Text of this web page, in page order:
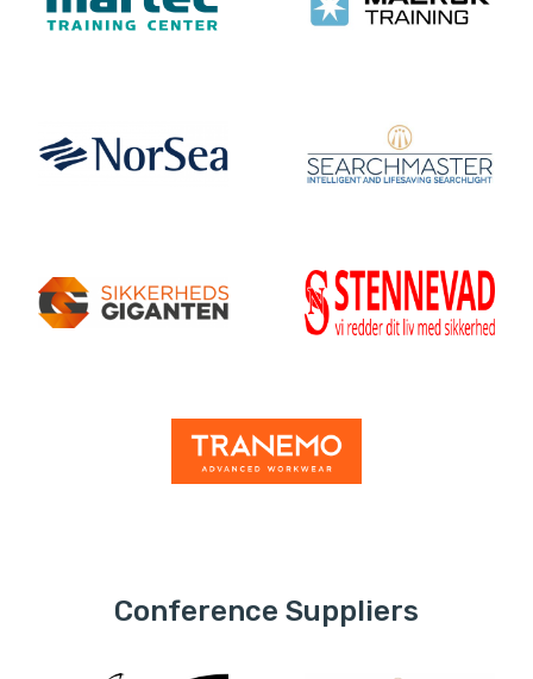
Conference Suppliers